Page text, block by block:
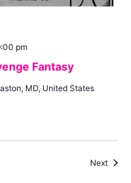
Fantasy
pm
MD, United States
Next